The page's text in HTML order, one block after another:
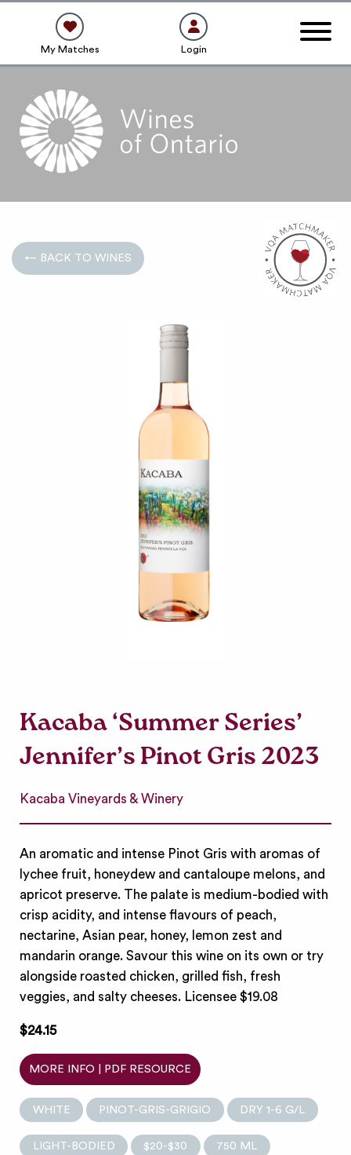
My Matches Login
← BACK TO WINES
Kacaba ‘Summer Series’
Jennifer’s Pinot Gris 2023
Kacaba Vineyards & Winery
An aromatic and intense Pinot Gris with aromas of
lychee fruit, honeydew and cantaloupe melons, and
apricot preserve. The palate is medium-bodied with
crisp acidity, and intense flavours of peach,
nectarine, Asian pear, honey, lemon zest and
mandarin orange. Savour this wine on its own or try
alongside roasted chicken, grilled fish, fresh
veggies, and salty cheeses. Licensee $19.08
$24.15
MORE INFO | PDF RESOURCE
WHITE PINOT-GRIS-GRIGIO DRY 1-6 G/L
LIGHT-BODIED $20-$30 750 ML